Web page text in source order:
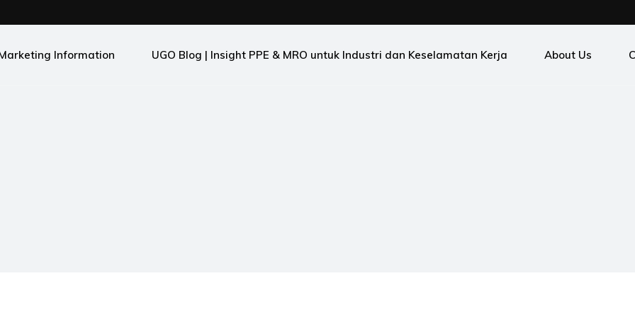
Information UGO Blog | Insight PPE & MRO untuk Industri dan Keselamatan Kerja About Us